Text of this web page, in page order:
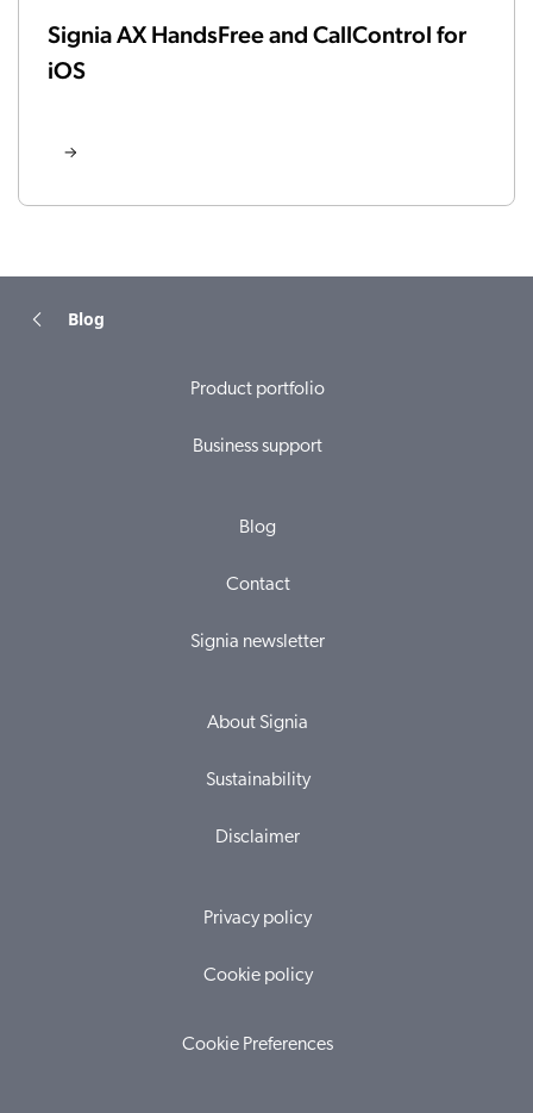
Signia AX HandsFree and CallControl for
iOS
Blog
Product portfolio
Business support
Blog
Contact
Signia newsletter
About Signia
Sustainability
Disclaimer
Privacy policy
Cookie policy
Cookie Preferences